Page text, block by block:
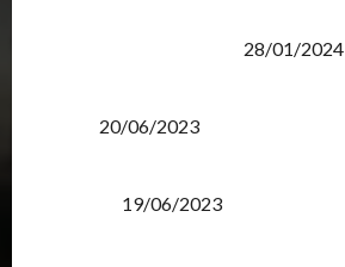
28/01/2024
20/06/2023
19/06/2023